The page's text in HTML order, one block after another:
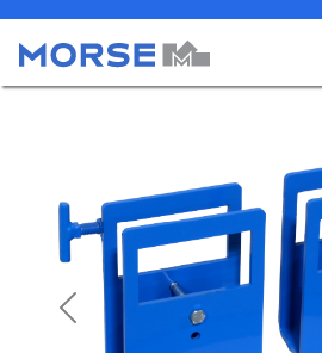
Previous